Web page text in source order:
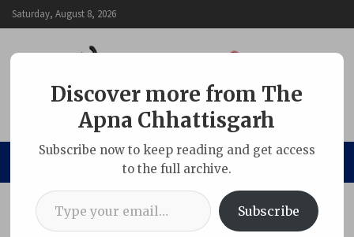
Skip
to
Saturday, August 8, 2026
The Apna Chhattisgarh
Home
Chhattisgarh
Memorandum Submitted to SP Against Youth Accused of
Discover more from The
Apna Chhattisgarh
Subscribe now to keep reading and get access
to the full archive.
Type your email…
Subscribe